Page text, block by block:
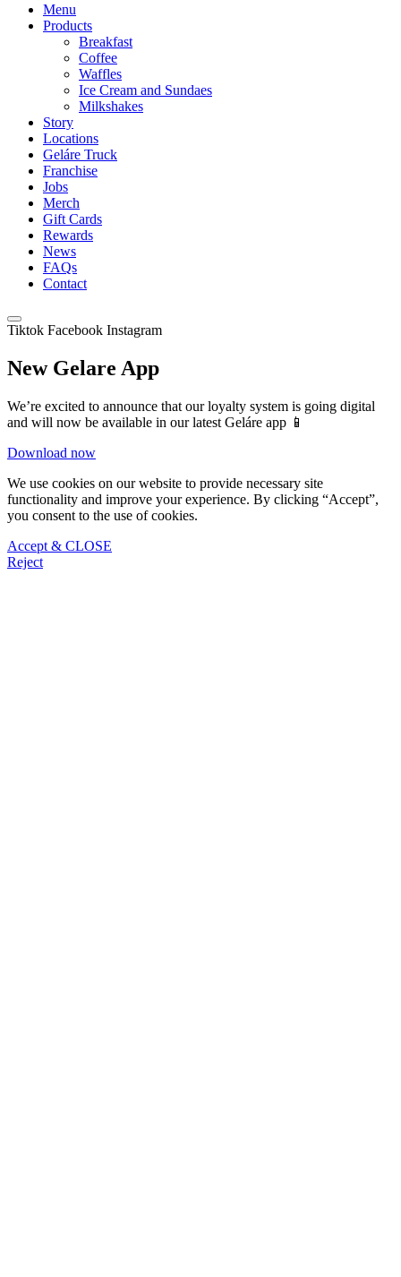
Menu
Products
Breakfast
Coffee
Waffles
Ice Cream and Sundaes
Milkshakes
Story
Locations
Geláre Truck
Franchise
Jobs
Merch
Gift Cards
Rewards
News
FAQs
Contact
Tiktok Facebook Instagram
New Gelare App
We’re excited to announce that our loyalty system is going digital
and will now be available in our latest Geláre app 📱
Download now
We use cookies on our website to provide necessary site
functionality and improve your experience. By clicking “Accept”,
you consent to the use of cookies.
Accept & CLOSE
Reject